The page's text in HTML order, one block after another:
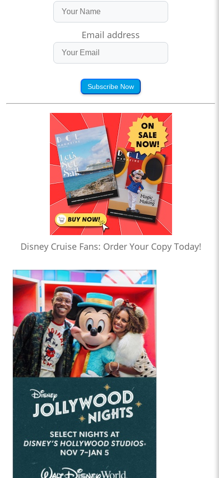
Email address
Subscribe Now
Disney Cruise Fans: Order Your Copy Today!